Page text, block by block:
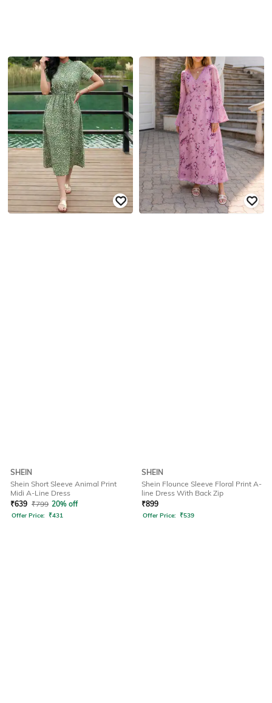
SHEIN
Shein Short Sleeve Animal Print
Midi A-Line Dress
₹639 ₹799 20% off
Offer Price: ₹431
SHEIN
Shein Flounce Sleeve Floral Print A-
line Dress With Back Zip
₹899
Offer Price: ₹539